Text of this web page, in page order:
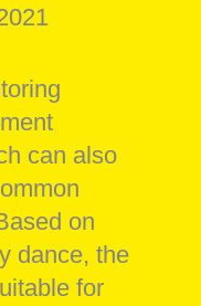
can also
on
dance, the
for